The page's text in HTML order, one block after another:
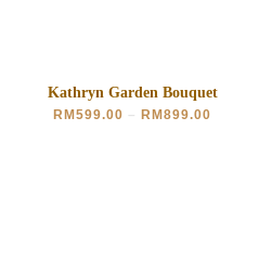
Kathryn Garden Bouquet
RM599.00 – RM899.00